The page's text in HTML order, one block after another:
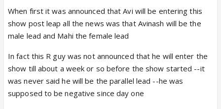
And for this Hatts of to the Avi that he always
choose different kind of Role.. in this matter
but its a start of a story... so we have to wait and
watch how story move forward
and also i have belive Avi has a important role... only
hope with CV that they given enough screen
When first it was announced that Avi will be entering this
show post leap all the news was that Avinash will be the
male lead and Mahi the female lead
In fact this R guy was not announced that he will enter the
show till about a week or so before the show started --it
was never said he will be the parallel lead --he was
supposed to be negative since day one